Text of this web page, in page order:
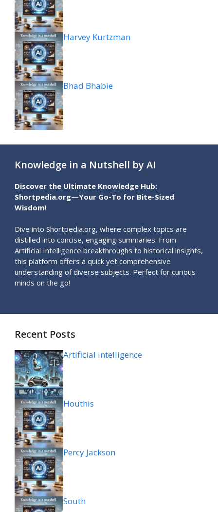
Harvey Kurtzman
Bhad Bhabie
Knowledge in a Nutshell by AI
Discover the Ultimate Knowledge Hub:
Shortpedia.org—Your Go-To for Bite-Sized
Wisdom!
Dive into Shortpedia.org, where complex topics are
distilled into concise, engaging summaries. From
Artificial Intelligence breakthroughs to historical insights,
this platform offers a quick yet comprehensive
understanding of diverse subjects. Perfect for curious
minds on the go!
Recent Posts
Artificial intelligence
Houthis
Percy Jackson
South